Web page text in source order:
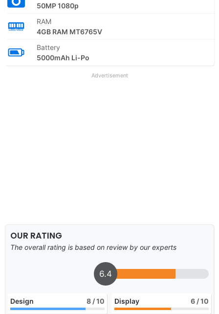
50MP 1080p
RAM
4GB RAM MT6765V
Battery
5000mAh Li-Po
Advertisement
OUR RATING
The overall rating is based on review by our experts
6.4
Design 8 / 10 Display 6 / 10